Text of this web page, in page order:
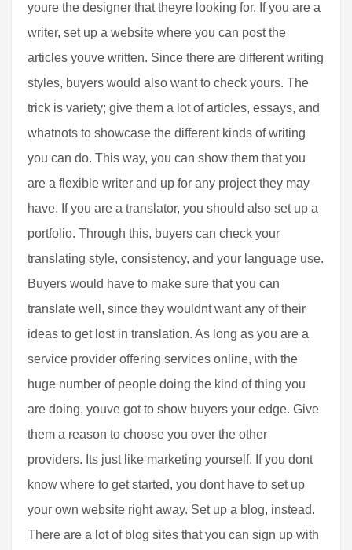
youre the designer that theyre looking for. If you are a
writer, set up a website where you can post the
articles youve written. Since there are different writing
styles, buyers would also want to check yours. The
trick is variety; give them a lot of articles, essays, and
whatnots to showcase the different kinds of writing
you can do. This way, you can show them that you
are a flexible writer and up for any project they may
have. If you are a translator, you should also set up a
portfolio. Through this, buyers can check your
translating style, consistency, and your language use.
Buyers would have to make sure that you can
translate well, since they wouldnt want any of their
ideas to get lost in translation. As long as you are a
service provider offering services online, with the
huge number of people doing the kind of thing you
are doing, youve got to show buyers your edge. Give
them a reason to choose you over the other
providers. Its just like marketing yourself. If you dont
know where to get started, you dont have to set up
your own website right away. Set up a blog, instead.
There are a lot of blog sites that you can sign up with